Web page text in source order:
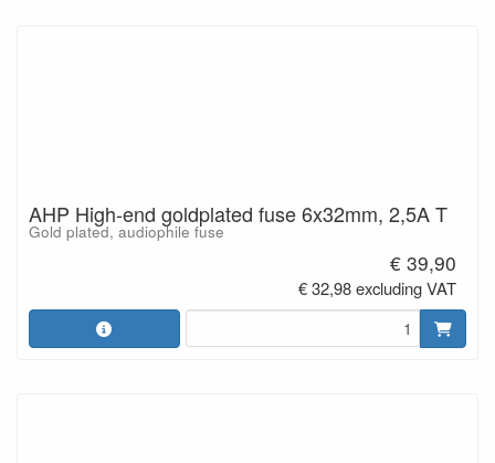
AHP High-end goldplated fuse 6x32mm, 2,5A T
Gold plated, audiophile fuse
€ 39,90
€ 32,98 excluding VAT